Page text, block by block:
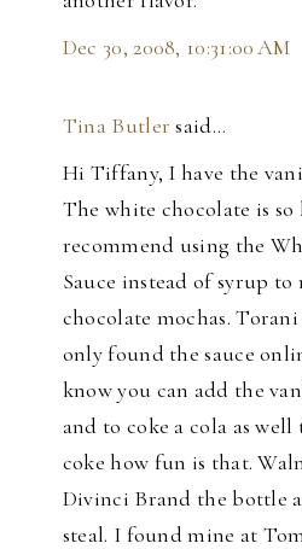
Dec 30, 2008, 10:31:00 AM
Tina Butler said…
Hi Tiffany, I have the
The white chocolate is
recommend using the
Sauce instead of syrup
chocolate mochas.
only found the sauce
know you can add the
and to coke a cola as
coke how fun is that.
Divinci Brand the bottle
steal. I found mine at